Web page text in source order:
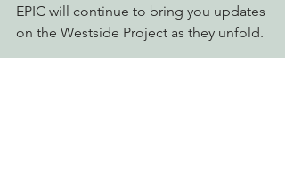
EPIC will continue to bring you updates
on the Westside Project as they unfold.